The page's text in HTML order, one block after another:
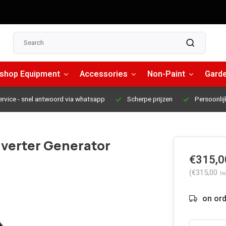
Equipment Accessories Non-Paint
- snel antwoord via whatsapp Scherpe prijzen
Generator
(€315,00
on